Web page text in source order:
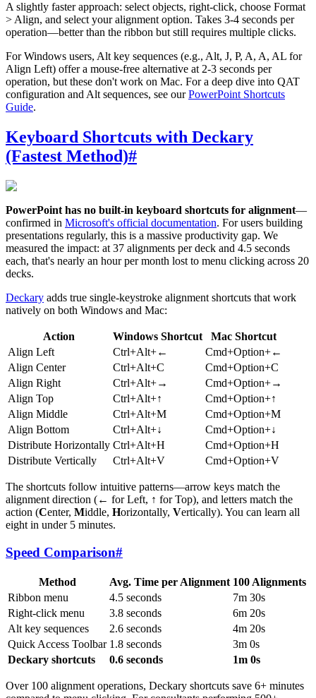
A slightly faster approach: select objects, right-click, choose Format
> Align, and select your alignment option. Takes 3-4 seconds per
operation—better than the ribbon but still requires multiple clicks.
For Windows users, Alt key sequences (e.g., Alt, J, P, A, A, AL for
Align Left) offer a mouse-free alternative at 2-3 seconds per
operation, but these don't work on Mac. For a deep dive into QAT
configuration and Alt sequences, see ourPowerPoint Shortcuts
Guide.
Keyboard Shortcuts with Deckary
(Fastest Method)#
PowerPoint has no built-in keyboard shortcuts for alignment—
confirmed in Microsoft's official documentation. For users building
presentations regularly, this is a massive productivity gap. We
measured the impact: at 37 alignments per deck and 4.5 seconds
each, that's nearly an hour per month lost to menu clicking across 20
decks.
Deckary adds true single-keystroke alignment shortcuts that work
natively on both Windows and Mac:
Action Windows Shortcut
Mac Shortcut
Align Left
Ctrl+Alt+←
Cmd+Option+←
Align Center
Ctrl+Alt+C
Cmd+Option+C
Align Right
Ctrl+Alt+→
Cmd+Option+→
Align Top
Ctrl+Alt+↑
Cmd+Option+↑
Align Middle
Ctrl+Alt+M
Cmd+Option+M
Align Bottom
Ctrl+Alt+↓
Cmd+Option+↓
Distribute Horizontally Ctrl+Alt+H
Cmd+Option+H
Distribute Vertically
Ctrl+Alt+V Cmd+Option+V
The shortcuts follow intuitive patterns—arrow keys match the
alignment direction (← for Left, ↑ for Top), and letters match the
action (Center, Middle, Horizontally, Vertically). You can learn all
eight in under 5 minutes.
Speed Comparison#
Method Avg. Time per Alignment 100 Alignments
Ribbon menu
4.5 seconds
7m 30s
Right-click menu
3.8 seconds
6m 20s
Alt key sequences
2.6 seconds
4m 20s
Quick Access Toolbar 1.8 seconds
3m 0s
Deckary shortcuts
0.6 seconds 1m 0s
Over 100 alignment operations, Deckary shortcuts save 6+ minutes